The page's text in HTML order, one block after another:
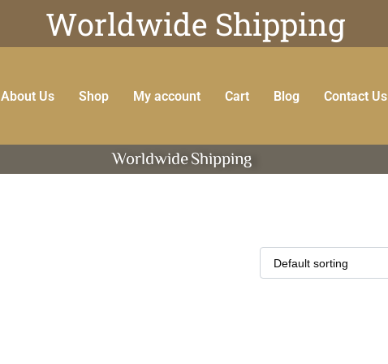
Worldwide Shipping
About Us Shop My account Cart Blog Contact Us
WorldwideShipping